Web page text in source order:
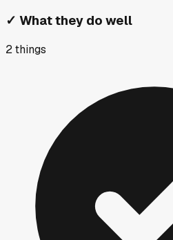
✓ What they do well
2things